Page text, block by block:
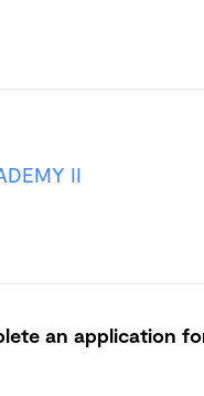
II
an application